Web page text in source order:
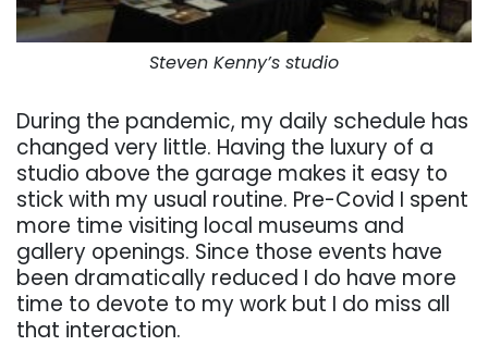
Steven Kenny’s studio
During the pandemic, my daily schedule has
changed very little. Having the luxury of a
studio above the garage makes it easy to
stick with my usual routine. Pre-Covid I spent
more time visiting local museums and
gallery openings. Since those events have
been dramatically reduced I do have more
time to devote to my work but I do miss all
that interaction.